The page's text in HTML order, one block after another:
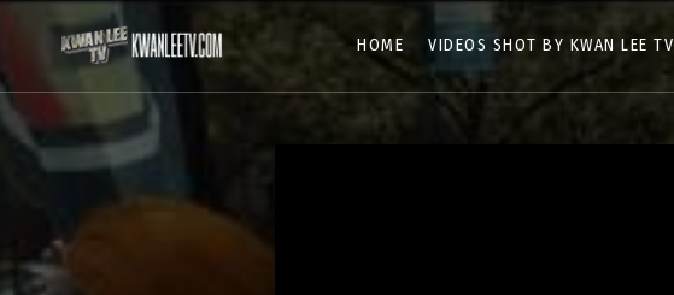
HOME VIDEOS SHOT BY KWAN LEE TV